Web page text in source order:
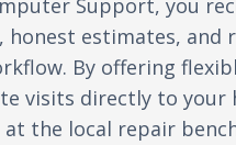
Support, you
honest estimates,
By offering
visits directly to your
the local repair